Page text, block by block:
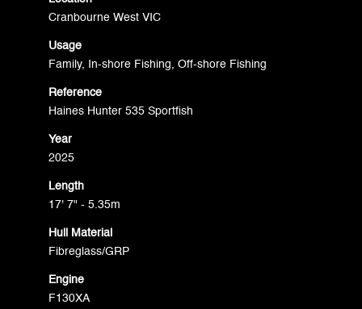
Cranbourne West VIC
Usage
Family, In-shore Fishing, Off-shore Fishing
Reference
Haines Hunter 535 Sportfish
Year
2025
Length
17' 7" - 5.35m
Hull Material
Fibreglass/GRP
Engine
F130XA